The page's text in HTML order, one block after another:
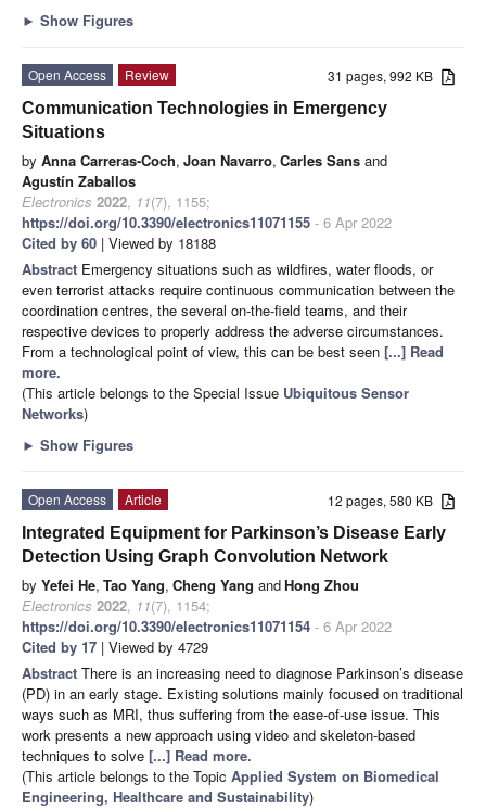
► Show Figures
31 pages, 992 KB
Open Access
Review
Communication Technologies in Emergency
Situations
by Anna Carreras-Coch, Joan Navarro, Carles Sans and
Agustín Zaballos
Electronics 2022, 11(7), 1155;
https://doi.org/10.3390/electronics11071155 - 6 Apr 2022
Cited by 60 | Viewed by 18188
Abstract Emergency situations such as wildfires, water floods, or
even terrorist attacks require continuous communication between the
coordination centres, the several on-the-field teams, and their
respective devices to properly address the adverse circumstances.
From a technological point of view, this can be best seen [...] Read
more.
(This article belongs to the Special Issue Ubiquitous Sensor
Networks)
► Show Figures
12 pages, 580 KB
Open Access
Article
Integrated Equipment for Parkinson’s Disease Early
Detection Using Graph Convolution Network
by Yefei He, Tao Yang, Cheng Yang andHong Zhou
Electronics 2022, 11(7), 1154;
https://doi.org/10.3390/electronics11071154 - 6 Apr 2022
Cited by 17 | Viewed by 4729
Abstract There is an increasing need to diagnose Parkinson’s disease
(PD) in an early stage. Existing solutions mainly focused on traditional
ways such as MRI, thus suffering from the ease-of-use issue. This
work presents a new approach using video and skeleton-based
techniques to solve [...] Read more.
(This article belongs to the Topic Applied System on Biomedical
Engineering, Healthcare and Sustainability)